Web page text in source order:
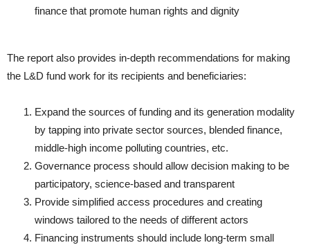
finance that promote human rights and dignity
The report also provides in-depth recommendations for making
the L&D fund work for its recipients and beneficiaries:
Expand the sources of funding and its generation modality
by tapping into private sector sources, blended finance,
middle-high income polluting countries, etc.
Governance process should allow decision making to be
participatory, science-based and transparent
Provide simplified access procedures and creating
windows tailored to the needs of different actors
Financing instruments should include long-term small